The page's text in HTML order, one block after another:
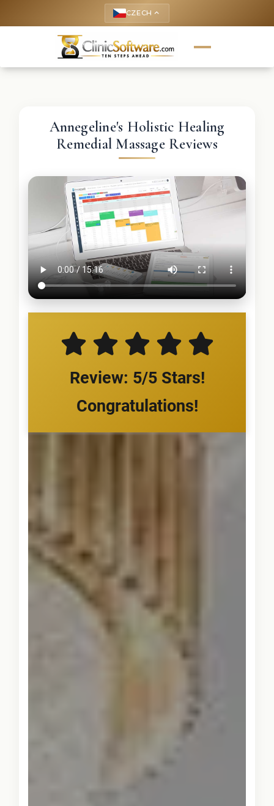
CZECH keyboard_arrow_up
Annegeline's Holistic Healing
Remedial Massage Reviews
Review: 5/5 Stars!
Congratulations!